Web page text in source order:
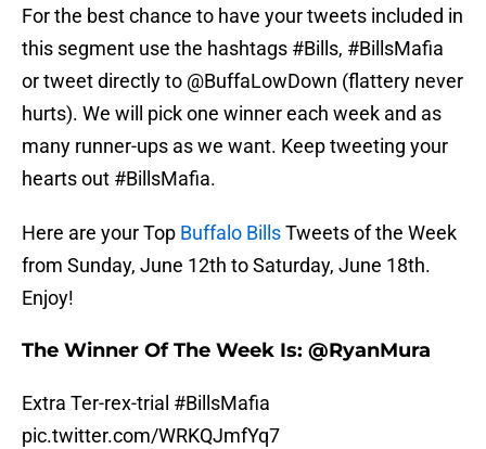
For the best chance to have your tweets included in
this segment use the hashtags #Bills, #BillsMafia
or tweet directly to @BuffaLowDown (flattery never
hurts). We will pick one winner each week and as
many runner-ups as we want. Keep tweeting your
hearts out #BillsMafia.
Here are your Top Buffalo BillsTweets of the Week
from Sunday, June 12th to Saturday, June 18th.
Enjoy!
The Winner Of The Week Is: @RyanMura
Extra Ter-rex-trial #BillsMafia
pic.twitter.com/WRKQJmfYq7